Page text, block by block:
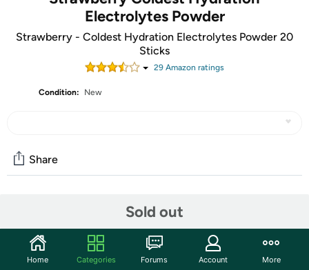
Electrolytes Powder
Strawberry - Coldest Hydration Electrolytes Powder 20
Sticks
29 Amazon ratings
Condition: New
Sold out
Share
Start the discussion
Features
Home Categories Forums Account More